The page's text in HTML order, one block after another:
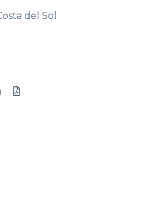
del Sol
LinkedIn